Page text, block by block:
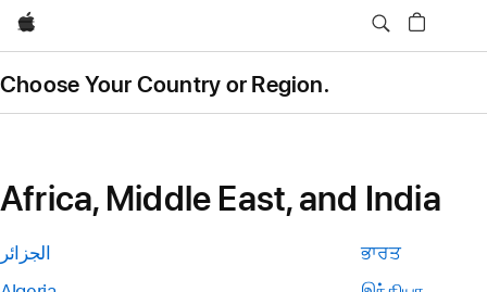
Apple
Choose Your Country or Region.
Africa, Middle East, and India
الجزائر
ਭਾਰਤ